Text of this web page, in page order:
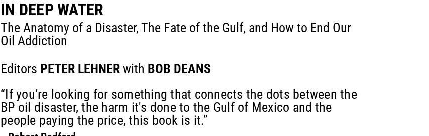
IN DEEP WATER
The Anatomy of a Disaster, The Fate of the Gulf, and How to End Our
Oil Addiction
Editors PETER LEHNER with BOB DEANS
“If you‘re looking for something that connects the dots between the
BP oil disaster, the harm it's done to the Gulf of Mexico and the
people paying the price, this book is it.”